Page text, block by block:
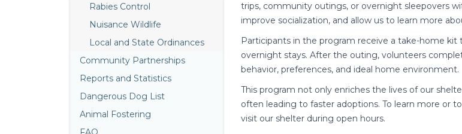
Rabies Control
Nuisance Wildlife
Local and State Ordinances
Community Partnerships
Reports and Statistics
Dangerous Dog List
Animal Fostering
trips, community outings, or overnight sleepovers
improve socialization, and allow us to learn more
Participants in the program receive a take-home kit
overnight stays. After the outing, volunteers
behavior, preferences, and ideal home environment.
This program not only enriches the lives of our
often leading to faster adoptions. To learn more or
visit our shelter during open hours.